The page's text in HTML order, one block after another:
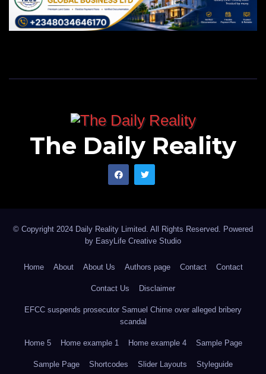
The Daily Reality
© Copyright 2024 Daily Reality Limited. All Rights Reserved. Powered
by EasyLife Creative Studio
Home About About Us Authors page Contact Contact
Contact Us Disclaimer
EFCC suspends prosecutor Samuel Chime over alleged bribery
scandal
Home 5 Home example 1 Home example 4 Sample Page
Sample Page Shortcodes Slider Layouts Styleguide